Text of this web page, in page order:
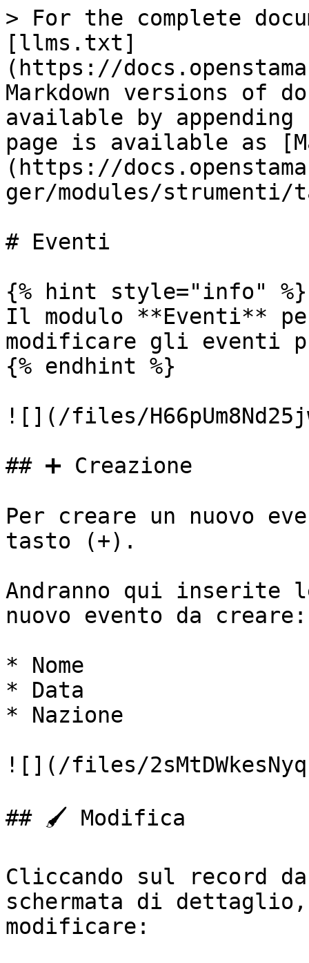
> For the complete
[llms.txt]
(https://
Markdown versions of
available by
page is available as
(https://
ger/modules/
# Eventi
{% hint style="info" %}
Il modulo **Eventi**
modificare gli eventi
{% endhint %}
![](/files/
## ➕ Creazione
Per creare un nuovo
tasto (+).
Andranno qui
nuovo evento da creare:
* Nome
* Data
* Nazione
![](/files/
## 🖌️ Modifica
Cliccando sul record
schermata di
modificare: